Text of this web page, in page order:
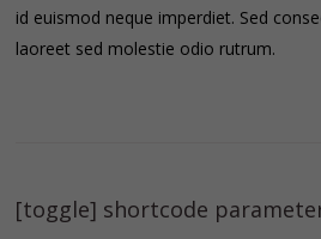
id euismod neque imperdiet. Sed
laoreet sed molestie odio rutrum.
[toggle] shortcode